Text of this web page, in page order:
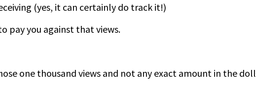
(yes, it can certainly do track it!)
pay you against that views.
one thousand views and not any exact amount in the